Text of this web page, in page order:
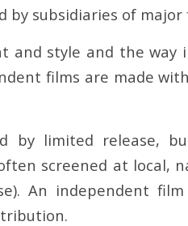
subsidiaries of major
style and the way
films are made
by limited release,
screened at local,
An independent